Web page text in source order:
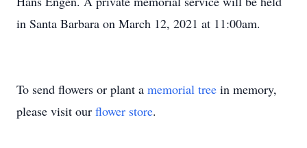
in Santa Barbara on March 12, 2021 at 11:00am.
To send flowers or plant a memorial tree in memory,
please visit our flower store.